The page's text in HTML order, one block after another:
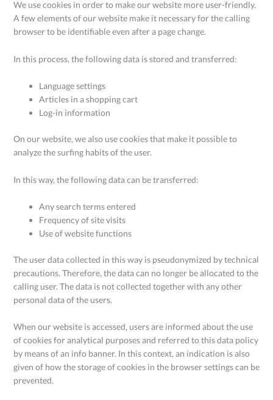
We use cookies in order to make our website more user-friendly.
A few elements of our website make it necessary for the calling
browser to be identifiable even after a page change.
In this process, the following data is stored and transferred:
Language settings
Articles in a shopping cart
Log-in information
On our website, we also use cookies that make it possible to
analyze the surfing habits of the user.
In this way, the following data can be transferred:
Any search terms entered
Frequency of site visits
Use of website functions
The user data collected in this way is pseudonymized by technical
precautions. Therefore, the data can no longer be allocated to the
calling user. The data is not collected together with any other
personal data of the users.
When our website is accessed, users are informed about the use
of cookies for analytical purposes and referred to this data policy
by means of an info banner. In this context, an indication is also
given of how the storage of cookies in the browser settings can be
prevented.